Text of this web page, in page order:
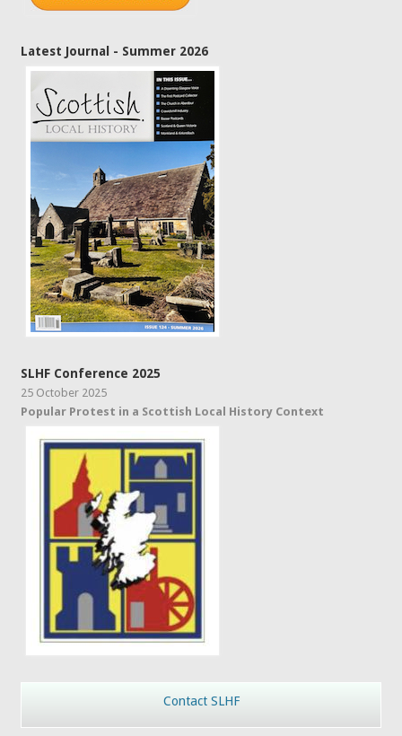
Latest Journal - Summer 2026
SLHF Conference 2025
25 October 2025
Popular Protest in a Scottish Local History Context
Contact SLHF